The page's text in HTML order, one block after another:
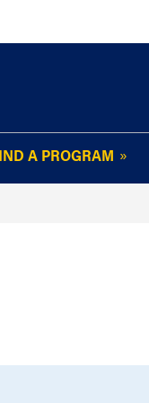
A PROGRAM